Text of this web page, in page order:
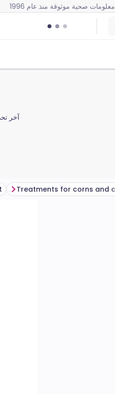
معلومات صحية موثوقة منذ عام 1996
آخر